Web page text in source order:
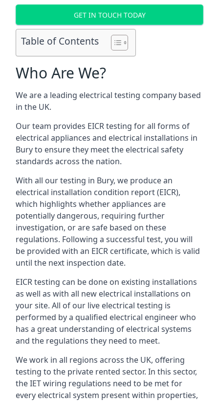
GET IN TOUCH TODAY
Table of Contents
Who Are We?
We are a leading electrical testing company based
in the UK.
Our team provides EICR testing for all forms of
electrical appliances and electrical installations in
Bury to ensure they meet the electrical safety
standards across the nation.
With all our testing in Bury, we produce an
electrical installation condition report (EICR),
which highlights whether appliances are
potentially dangerous, requiring further
investigation, or are safe based on these
regulations. Following a successful test, you will
be provided with an EICR certificate, which is valid
until the next inspection date.
EICR testing can be done on existing installations
as well as with all new electrical installations on
your site. All of our live electrical testing is
performed by a qualified electrical engineer who
has a great understanding of electrical systems
and the regulations they need to meet.
We work in all regions across the UK, offering
testing to the private rented sector. In this sector,
the IET wiring regulations need to be met for
every electrical system present within properties,